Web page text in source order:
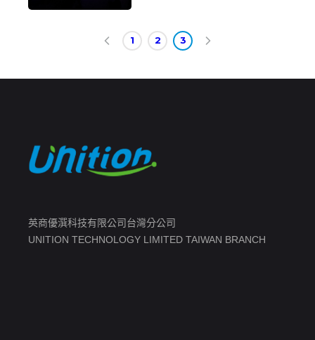
1 2 3
英商優潠科技有限公司台灣分公司
UNITION TECHNOLOGY LIMITED TAIWAN BRANCH